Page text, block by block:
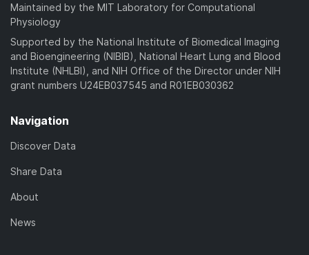
Maintained by the MIT Laboratory for Computational
Physiology
Supported by the National Institute of Biomedical Imaging
and Bioengineering (NIBIB), National Heart Lung and Blood
Institute (NHLBI), and NIH Office of the Director under NIH
grant numbers U24EB037545 and R01EB030362
Navigation
Discover Data
Share Data
About
News